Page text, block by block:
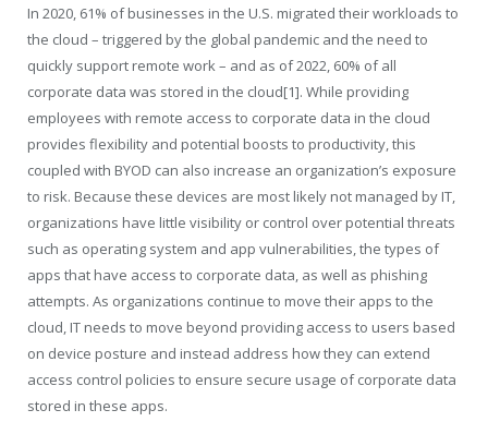
In 2020, 61% of businesses in the U.S. migrated their workloads to
the cloud – triggered by the global pandemic and the need to
quickly support remote work – and as of 2022, 60% of all
corporate data was stored in the cloud[1]. While providing
employees with remote access to corporate data in the cloud
provides flexibility and potential boosts to productivity, this
coupled with BYOD can also increase an organization’s exposure
to risk. Because these devices are most likely not managed by IT,
organizations have little visibility or control over potential threats
such as operating system and app vulnerabilities, the types of
apps that have access to corporate data, as well as phishing
attempts. As organizations continue to move their apps to the
cloud, IT needs to move beyond providing access to users based
on device posture and instead address how they can extend
access control policies to ensure secure usage of corporate data
stored in these apps.